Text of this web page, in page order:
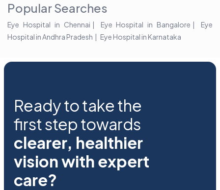
Popular Searches
Eye Hospital in Chennai Eye Hospital in Bangalore
Eye
Hospital in Andhra Pradesh
Eye Hospital in Karnataka
Ready to take the
first step towards
clearer, healthier
vision with expert
care?